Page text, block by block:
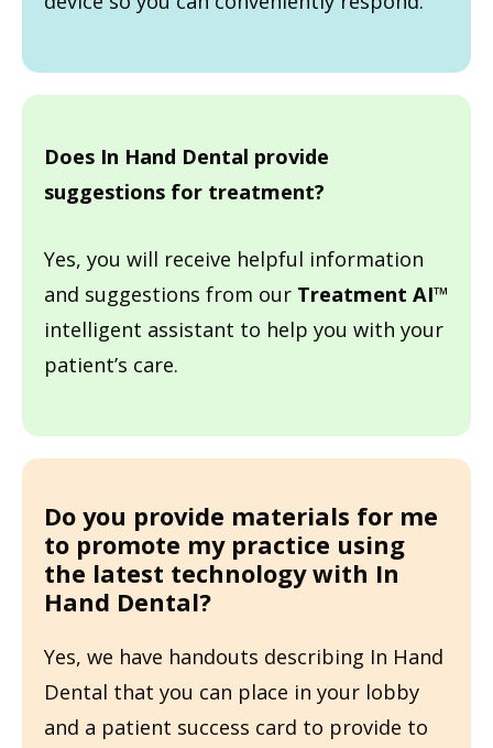
Does In Hand Dental provide
suggestions for treatment?
Yes, you will receive helpful information
and suggestions from our Treatment AI™
intelligent assistant to help you with your
patient’s care.
Do you provide materials for me
to promote my practice using
the latest technology with In
Hand Dental?
Yes, we have handouts describing In Hand
Dental that you can place in your lobby
and a patient success card to provide to